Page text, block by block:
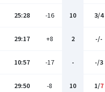
25:28 -16 10 3/4
29:17 +8 2 -/-
10:57 -17 - -/3
29:50 -8 10 1/7